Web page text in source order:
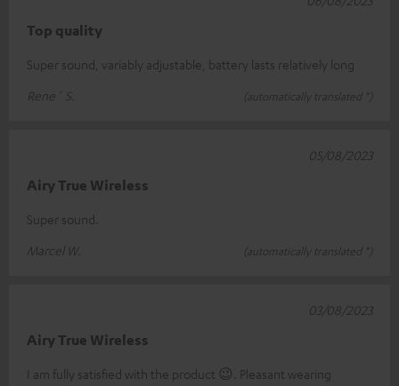
Top quality
Super sound, variably adjustable, battery lasts relatively long
Rene´ S.
(automatically translated *)
Airy True Wireless
Super sound.
Marcel W.
(automatically translated *)
05/08/2023
Airy True Wireless
I am fully satisfied with the product 😉. Pleasant wearing
03/08/2023